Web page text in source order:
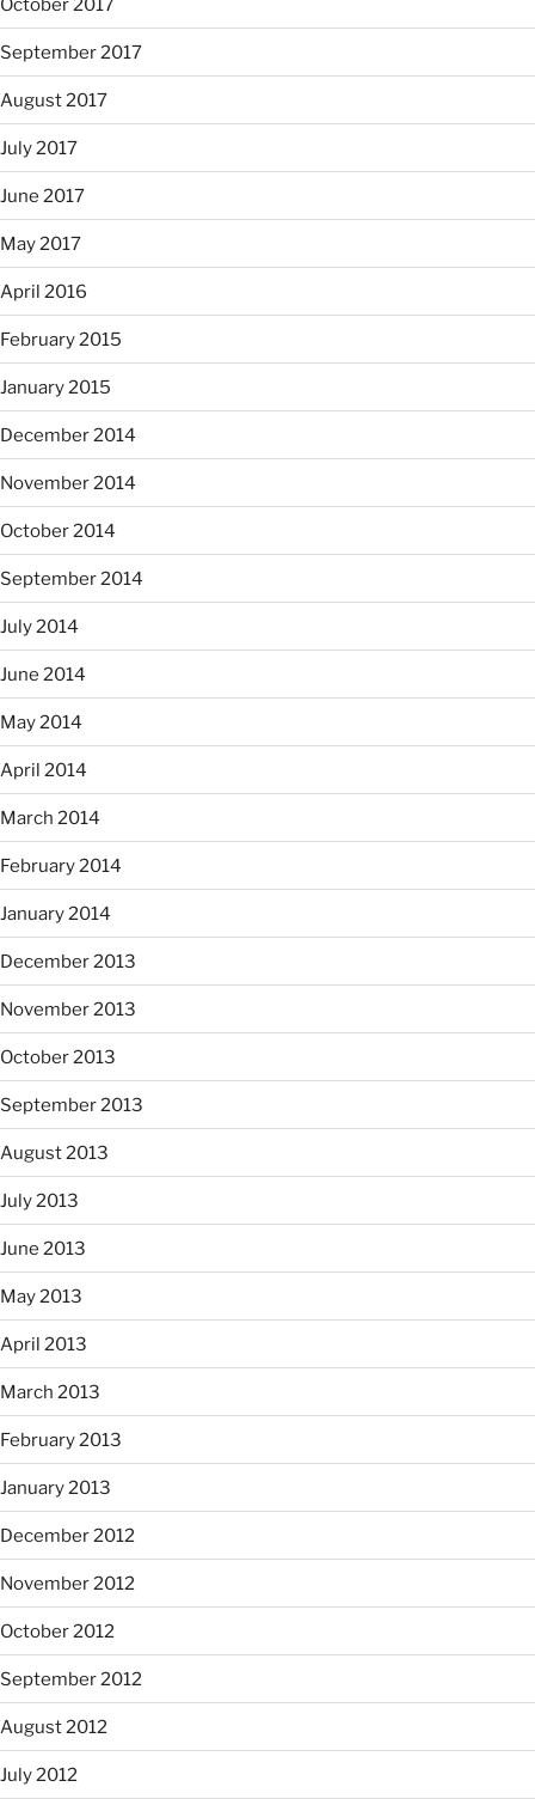
October 2017
September 2017
August 2017
July 2017
June 2017
May 2017
April 2016
February 2015
January 2015
December 2014
November 2014
October 2014
September 2014
July 2014
June 2014
May 2014
April 2014
March 2014
February 2014
January 2014
December 2013
November 2013
October 2013
September 2013
August 2013
July 2013
June 2013
May 2013
April 2013
March 2013
February 2013
January 2013
December 2012
November 2012
October 2012
September 2012
August 2012
July 2012